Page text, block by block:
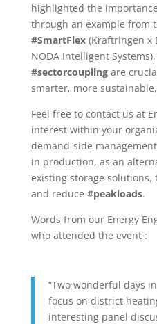
highlighted the
through an example from
#SmartFlex(Kraftringen x
NODA Intelligent
#sectorcouplingare
smarter, more
Feel free to contact us at
interest within your
demand-side
in production, as an
existing storage solutions,
and reduce #peakloads.
Words from our Energy
who attended the event :
“Two wonderful days
focus on district
interesting panel